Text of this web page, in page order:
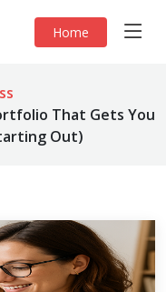
Home
That Gets You
Out)